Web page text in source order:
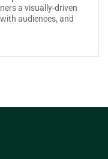
a visually-driven
audiences, and